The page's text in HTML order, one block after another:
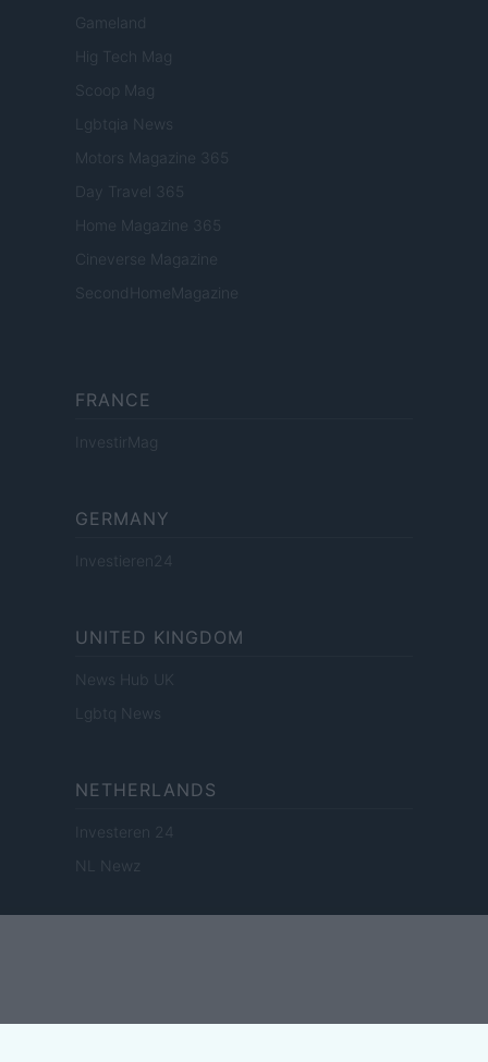
Gameland
Hig Tech Mag
Scoop Mag
Lgbtqia News
Motors Magazine 365
Day Travel 365
Home Magazine 365
Cineverse Magazine
SecondHomeMagazine
FRANCE
InvestirMag
GERMANY
Investieren24
UNITED KINGDOM
News Hub UK
Lgbtq News
NETHERLANDS
Investeren 24
NL Newz